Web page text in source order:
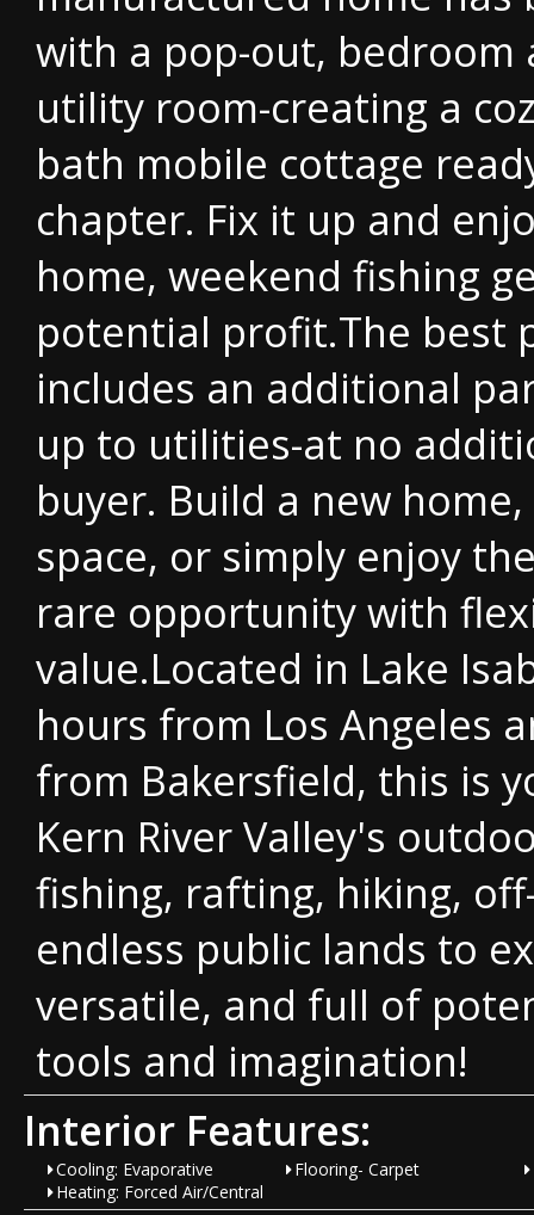
with a pop-out, bedroom
utility room-creating a
bath mobile cottage
chapter. Fix it up and
home, weekend fishing
potential profit.The best
includes an additional
up to utilities-at no
buyer. Build a new
space, or simply enjoy
rare opportunity with
value.Located in Lake
hours from Los Angeles
from Bakersfield, this is
Kern River Valley's
fishing, rafting, hiking,
endless public lands to
versatile, and full of
tools and imagination!
Interior Features:
Cooling: Evaporative Flooring- Carpet
Heating: Forced Air/Central